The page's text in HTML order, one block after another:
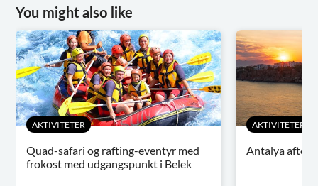
You might also like
AKTIVITETER
Quad-safari og rafting-eventyr med
frokost med udgangspunkt i Belek
AKTIVITETER
Antalya